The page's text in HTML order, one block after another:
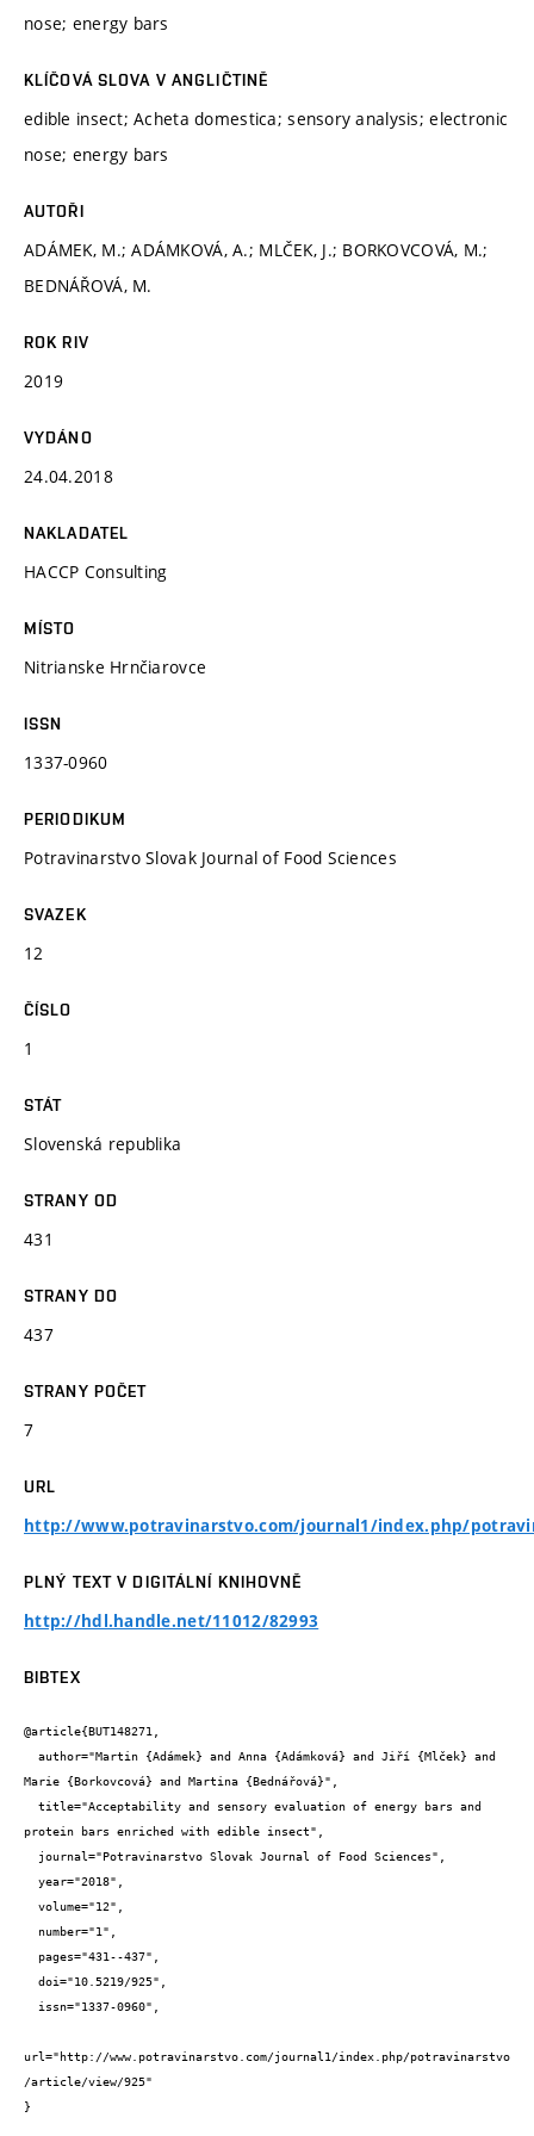
nose; energy bars
KLÍČOVÁ SLOVA V ANGLIČTINĚ
edible insect; Acheta domestica; sensory analysis; electronic
nose; energy bars
AUTOŘI
ADÁMEK, M.; ADÁMKOVÁ, A.; MLČEK, J.; BORKOVCOVÁ, M.;
BEDNÁŘOVÁ, M.
ROK RIV
2019
VYDÁNO
24.04.2018
NAKLADATEL
HACCP Consulting
MÍSTO
Nitrianske Hrnčiarovce
ISSN
1337-0960
PERIODIKUM
Potravinarstvo Slovak Journal of Food Sciences
SVAZEK
12
ČÍSLO
1
STÁT
Slovenská republika
STRANY OD
431
STRANY DO
437
STRANY POČET
7
URL
http://www.potravinarstvo.com/journal1/index.php/
PLNÝ TEXT V DIGITÁLNÍ KNIHOVNĚ
http://hdl.handle.net/11012/82993
BIBTEX
@article{BUT148271,
Marie {Borkovcová} and Martina {Bednářová}",
protein bars enriched with edible insect",
url="http://www.potravinarstvo.com/journal1/index.php/potravinarstvo
/article/view/925"
}